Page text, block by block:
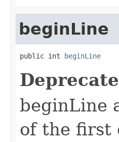
beginLine
public int beginLine
beginLine
of the first